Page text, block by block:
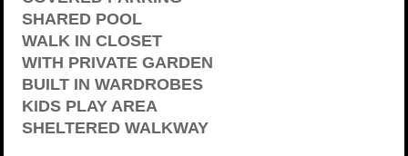
SHARED POOL
WALK IN CLOSET
WITH PRIVATE GARDEN
BUILT IN WARDROBES
KIDS PLAY AREA
SHELTERED WALKWAY